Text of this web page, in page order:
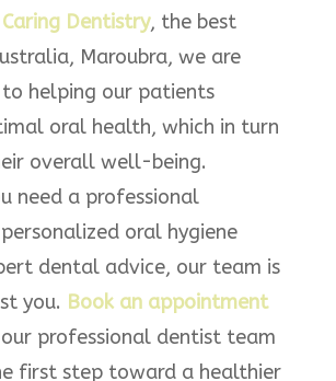
Dentistry, the best
Maroubra, we are
helping our patients
oral health, which in turn
overall well-being.
need a professional
oral hygiene
dental advice, our team is
you. Book an appointment
professional dentist team
first step toward a healthier